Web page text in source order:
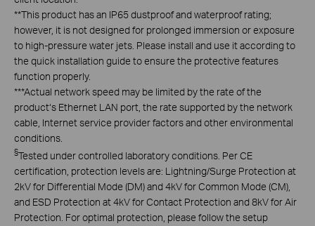
**This product has an IP65 dustproof and waterproof rating;
however, it is not designed for prolonged immersion or exposure
to high-pressure water jets. Please install and use it according to
the quick installation guide to ensure the protective features
function properly.
***Actual network speed may be limited by the rate of the
product‘s Ethernet LAN port, the rate supported by the network
cable, Internet service provider factors and other environmental
conditions.
§Tested under controlled laboratory conditions. Per CE
certification, protection levels are: Lightning/Surge Protection at
2kV for Differential Mode (DM) and 4kV for Common Mode (CM),
and ESD Protection at 4kV for Contact Protection and 8kV for Air
Protection. For optimal protection, please follow the setup